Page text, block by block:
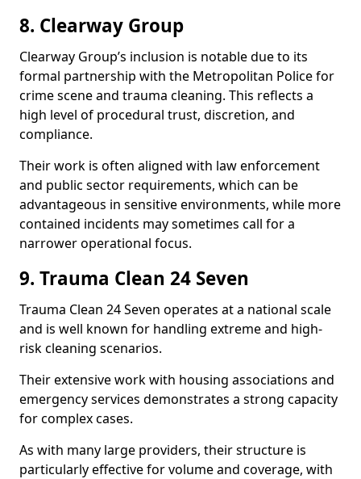
8. Clearway Group
Clearway Group’s inclusion is notable due to its
formal partnership with the Metropolitan Police for
crime scene and trauma cleaning. This reflects a
high level of procedural trust, discretion, and
compliance.
Their work is often aligned with law enforcement
and public sector requirements, which can be
advantageous in sensitive environments, while more
contained incidents may sometimes call for a
narrower operational focus.
9. Trauma Clean 24 Seven
Trauma Clean 24 Seven operates at a national scale
and is well known for handling extreme and high-
risk cleaning scenarios.
Their extensive work with housing associations and
emergency services demonstrates a strong capacity
for complex cases.
As with many large providers, their structure is
particularly effective for volume and coverage, with